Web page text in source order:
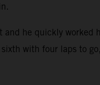
he quickly worked
with four laps to